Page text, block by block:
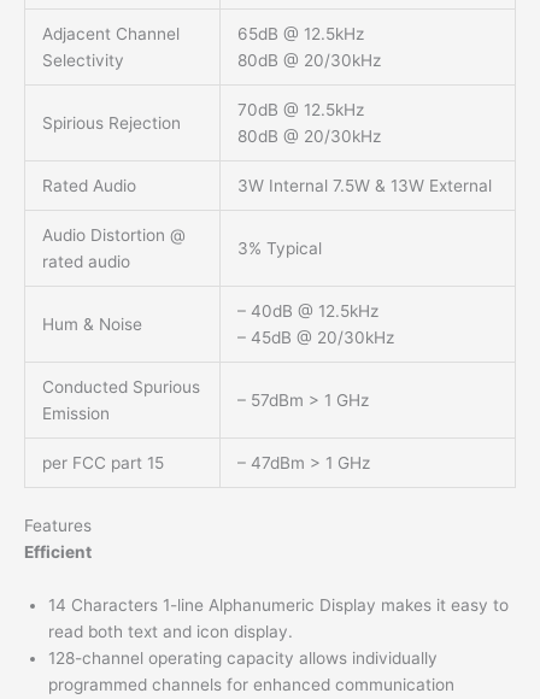
Adjacent Channel
Selectivity
65dB @ 12.5kHz
80dB @ 20/30kHz
Spirious Rejection
70dB @ 12.5kHz
80dB @ 20/30kHz
Rated Audio 3W Internal 7.5W & 13W External
Audio Distortion @
rated audio
3% Typical
Hum & Noise
– 40dB @ 12.5kHz
– 45dB @ 20/30kHz
Conducted Spurious
Emission
– 57dBm > 1 GHz
per FCC part 15 – 47dBm > 1 GHz
Features
Efficient
14 Characters 1-line Alphanumeric Display makes it easy to
read both text and icon display.
128-channel operating capacity allows individually
programmed channels for enhanced communication